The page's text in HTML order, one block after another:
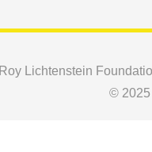
Roy Lichtenstein
© 2025